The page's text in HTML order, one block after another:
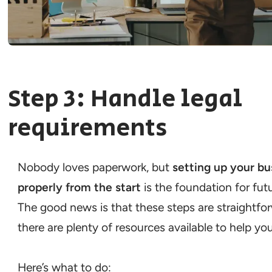
Step 3: Handle legal
requirements
Nobody loves paperwork, but setting up your
properly from the start is the foundation for
The good news is that these steps are
there are plenty of resources available to help
Here’s what to do: